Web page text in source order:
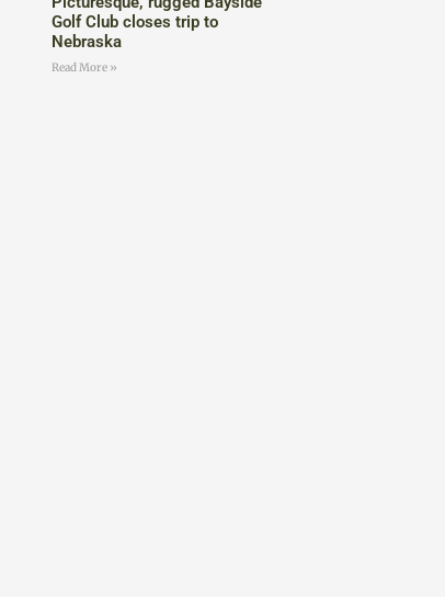
Golf Club closes trip to
Nebraska
Read More »